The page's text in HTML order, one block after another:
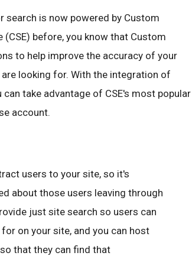
search is now powered by Custom
(CSE) before, you know that Custom
to help improve the accuracy of your
looking for. With the integration of
take advantage of CSE's most popular
account.
users to your site, so it's
about those users leaving through
just site search so users can
on your site, and you can host
so that they can find that